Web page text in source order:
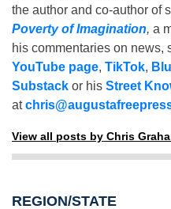
the author and co-author of
Poverty of Imagination, a
his commentaries on news,
YouTube page, TikTok,
Substack or his Street
at
View all posts by Chris
REGION/STATE